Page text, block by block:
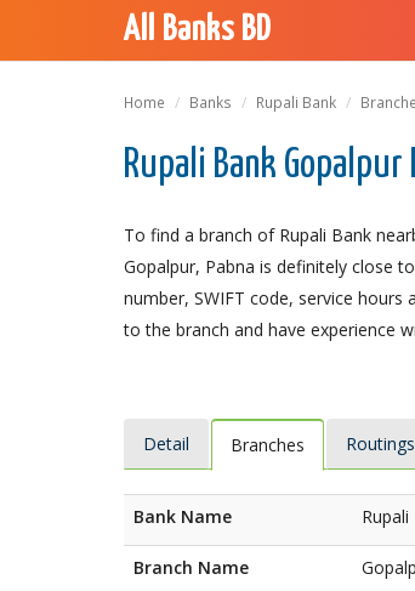
All Banks BD
Home Banks Rupali Bank
Rupali Bank Gopalpur
To find a branch of Rupali Bank
Gopalpur, Pabna is definitely close
number, SWIFT code, service hours
to the branch and have experience
Detail Branches Routings
Bank Name
Branch Name